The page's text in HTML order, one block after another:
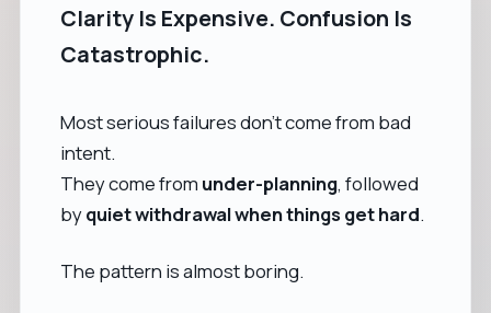
Clarity Is Expensive. Confusion Is
Catastrophic.
Most serious failures don’t come from bad
intent.
They come from under-planning, followed
byquiet withdrawal when things get hard.
The pattern is almost boring.